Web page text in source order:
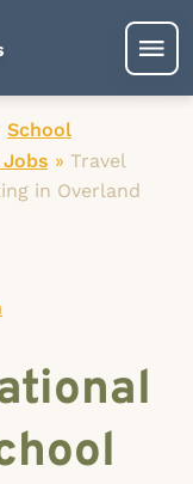
School
Jobs » Travel
in Overland